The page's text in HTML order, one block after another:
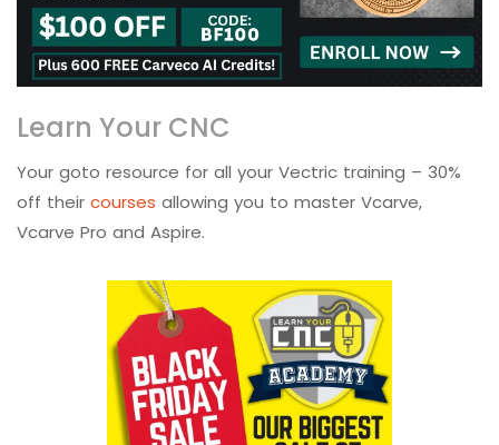
Learn Your CNC
Your goto resource for all your Vectric training – 30%
off their courses allowing you to master Vcarve,
Vcarve Pro and Aspire.